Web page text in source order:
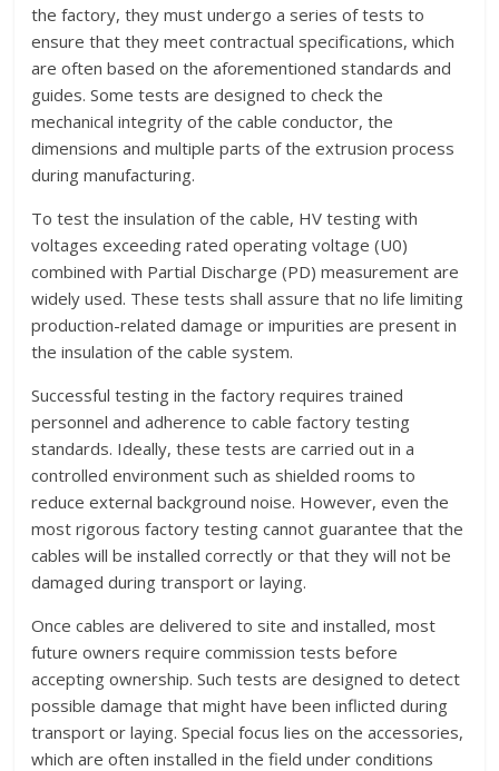
the factory, they must undergo a series of tests to
ensure that they meet contractual specifications, which
are often based on the aforementioned standards and
guides. Some tests are designed to check the
mechanical integrity of the cable conductor, the
dimensions and multiple parts of the extrusion process
during manufacturing.
To test the insulation of the cable, HV testing with
voltages exceeding rated operating voltage (U0)
combined with Partial Discharge (PD) measurement are
widely used. These tests shall assure that no life limiting
production-related damage or impurities are present in
the insulation of the cable system.
Successful testing in the factory requires trained
personnel and adherence to cable factory testing
standards. Ideally, these tests are carried out in a
controlled environment such as shielded rooms to
reduce external background noise. However, even the
most rigorous factory testing cannot guarantee that the
cables will be installed correctly or that they will not be
damaged during transport or laying.
Once cables are delivered to site and installed, most
future owners require commission tests before
accepting ownership. Such tests are designed to detect
possible damage that might have been inflicted during
transport or laying. Special focus lies on the accessories,
which are often installed in the field under conditions